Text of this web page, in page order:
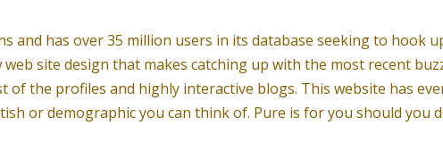
and has over 35 million users in its database seeking to hook
site design that makes catching up with the most recent
of the profiles and highly interactive blogs. This website has
or demographic you can think of. Pure is for you should you